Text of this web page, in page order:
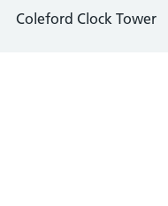
Coleford Clock Tower